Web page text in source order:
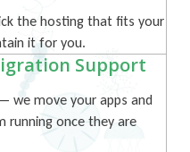
the hosting that fits your
it for you.
Support
we move your apps and
running once they are